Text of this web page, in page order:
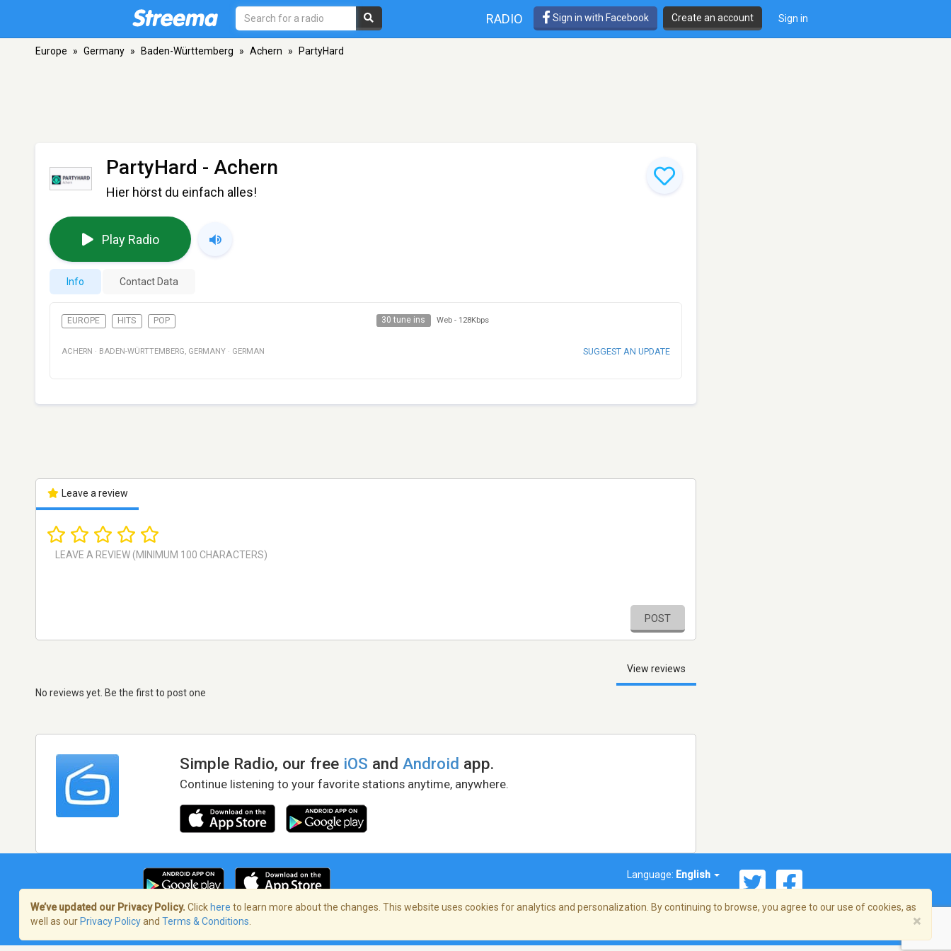
RADIO Sign in with Facebook Create an account Sign in
Europe » Germany » Baden-Württemberg » Achern » PartyHard
PartyHard - Achern
Hier hörst du einfach alles!
Play Radio
Info Contact Data
EUROPE HITS POP 30 tune ins Web - 128Kbps
ACHERN · BADEN-WÜRTTEMBERG, GERMANY · GERMAN SUGGEST AN UPDATE
Leave a review
POST
View reviews
No reviews yet. Be the first to post one
Simple Radio, our free iOS andAndroid app.
Continue listening to your favorite stations anytime, anywhere.
Language: English
Terms of Service/Privacy Policy
We’ve updated our Privacy Policy. Click here to learn more about the changes. This website uses cookies for analytics and personalization. By continuing to browse, you agree to our use of cookies, as
well as our Privacy Policyand Terms & Conditions ×